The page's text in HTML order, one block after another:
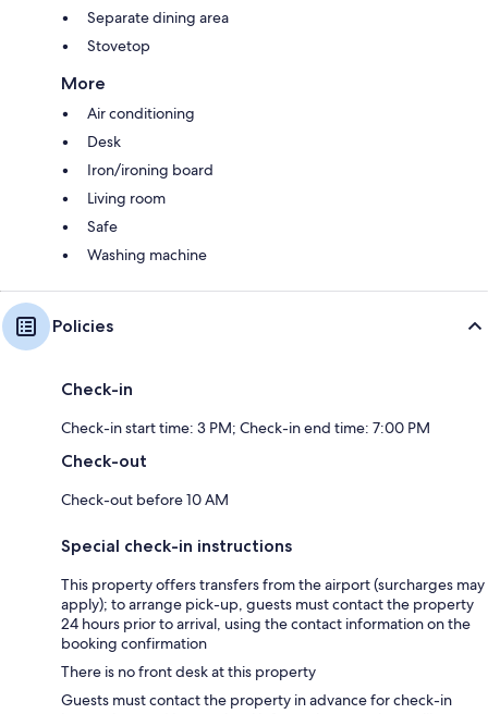
Separate dining area
Stovetop
More
Air conditioning
Desk
Iron/ironing board
Living room
Safe
Washing machine
Policies
Check-in
Check-in start time: 3 PM; Check-in end time: 7:00 PM
Check-out
Check-out before 10 AM
Special check-in instructions
This property offers transfers from the airport (surcharges may
apply); to arrange pick-up, guests must contact the property
24 hours prior to arrival, using the contact information on the
booking confirmation
There is no front desk at this property
Guests must contact the property in advance for check-in